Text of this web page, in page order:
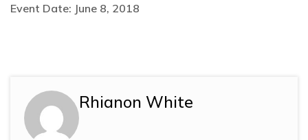
Event Date: June 8, 2018
Rhianon White